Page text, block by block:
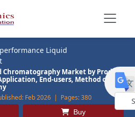
Liquid
Market by Product
End-users, Method of
Feb 2026 | Pages:380
Buy